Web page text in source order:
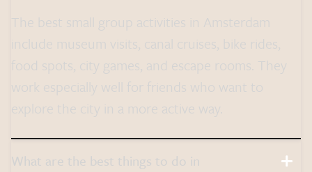
The best small group activities in Amsterdam
include museum visits, canal cruises, bike rides,
food spots, city games, and escape rooms. They
work especially well for friends who want to
explore the city in a more active way.
What are the best things to do in